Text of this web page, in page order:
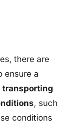
there are
ensure a
transporting
, such
conditions